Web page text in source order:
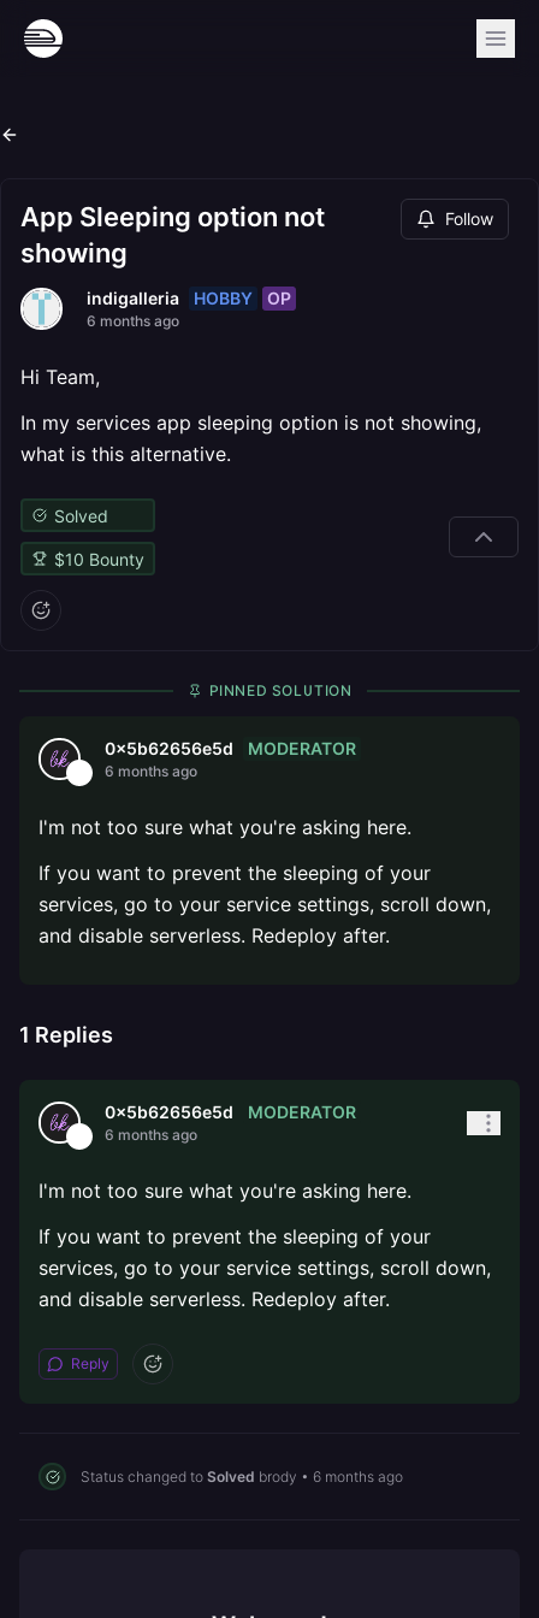
App Sleeping option not
showing
Follow
indigalleria HOBBY OP
6 months ago
Hi Team,
In my services app sleeping option is not showing,
what is this alternative.
Solved
$10 Bounty
PINNED SOLUTION
0x5b62656e5d MODERATOR
6 months ago
I'm not too sure what you're asking here.
If you want to prevent the sleeping of your
services, go to your service settings, scroll down,
and disable serverless. Redeploy after.
1 Replies
0x5b62656e5d MODERATOR
6 months ago
I'm not too sure what you're asking here.
If you want to prevent the sleeping of your
services, go to your service settings, scroll down,
and disable serverless. Redeploy after.
Reply
Status changed to Solved brody • 6 months ago